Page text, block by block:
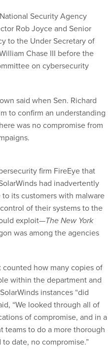
Security Agency
Rob Joyce and Senior
to the Under Secretary of
Chase III before the
on cybersecurity
said when Sen. Richard
to confirm an understanding
was no compromise from
firm FireEye that
had inadvertently
its customers with malware
of their systems to the
exploit—The New York
was among the agencies
how many copies of
within the department and
instances “did
“We looked through all of
of compromise, and in a
teams to do a more thorough
date, no compromise.”